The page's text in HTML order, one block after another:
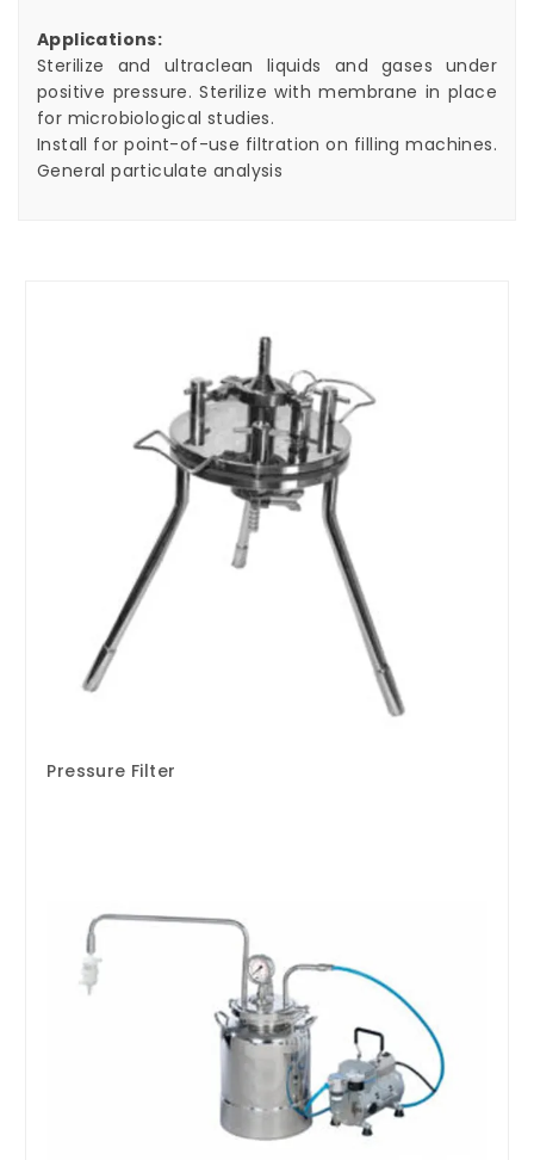
Applications:
Sterilize and ultraclean liquids and gases under
positive pressure. Sterilize with membrane in place
for microbiological studies.
Install for point-of-use filtration on filling machines.
General particulate analysis
Pressure Filter